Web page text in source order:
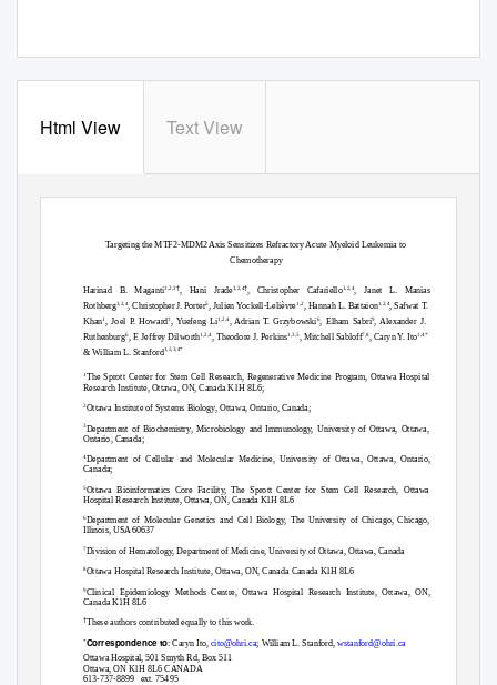
Html View Text View
Author manuscripts have been peer reviewed and accepted for publication but have not yet been edited.
Targeting the MTF2-MDM2 Axis Sensitizes Refractory Acute Myeloid Leukemia to
Chemotherapy
Harinad B. Maganti1,2,3†, Hani Jrade1,2,4†, Christopher Cafariello1,2,4, Janet L. Manias
Rothberg1,2,4, Christopher J. Porter5, Julien Yockell-Lelièvre1,2, Hannah L. Battaion1,2,4, Safwat T.
Khan1 , Joel P. Howard1 , Yuefeng Li1,2,4, Adrian T. Grzybowski6, Elham Sabri9, Alexander J.
Ruthenburg6, F. Jeffrey Dilworth1,2,4 , Theodore J. Perkins1,3,5, Mitchell Sabloff7,8, Caryn Y. Ito1,4*
& William L. Stanford1,2,3,4*
1The Sprott Center for Stem Cell Research, Regenerative Medicine Program, Ottawa Hospital
Research Institute, Ottawa, ON, Canada K1H 8L6;
2Ottawa Institute of Systems Biology, Ottawa, Ontario, Canada;
3Department of Biochemistry, Microbiology and Immunology, University of Ottawa, Ottawa,
Ontario, Canada;
4Department of Cellular and Molecular Medicine, University of Ottawa, Ottawa, Ontario,
Canada;
5Ottawa Bioinformatics Core Facility, The Sprott Center for Stem Cell Research, Ottawa
Hospital Research Institute, Ottawa, ON, Canada K1H 8L6
6Department of Molecular Genetics and Cell Biology, The University of Chicago, Chicago,
Illinois, USA 60637
7Division of Hematology, Department of Medicine, University of Ottawa, Ottawa, Canada
8Ottawa Hospital Research Institute, Ottawa, ON, Canada Canada K1H 8L6
9Clinical Epidemiology Methods Centre, Ottawa Hospital Research Institute, Ottawa, ON,
Canada K1H 8L6
†These authors contributed equally to this work.
*Correspondence to: Caryn Ito, cito@ohri.ca; William L.Stanford,wstanford@ohri.ca
Ottawa Hospital, 501 Smyth Rd, Box 511
Ottawa, ON K1H 8L6 CANADA
613-737-8899 ext. 75495